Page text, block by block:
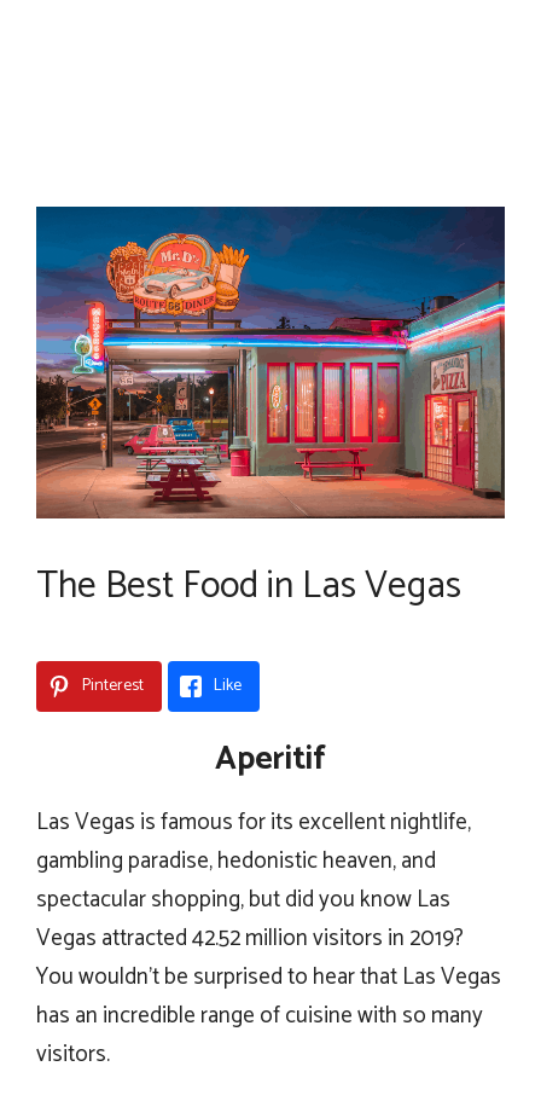
The Best Food in Las Vegas
Pinterest Like
Aperitif
Las Vegas is famous for its excellent nightlife,
gambling paradise, hedonistic heaven, and
spectacular shopping, but did you know Las
Vegas attracted 42.52 million visitors in 2019?
You wouldn’t be surprised to hear that Las Vegas
has an incredible range of cuisine with so many
visitors.